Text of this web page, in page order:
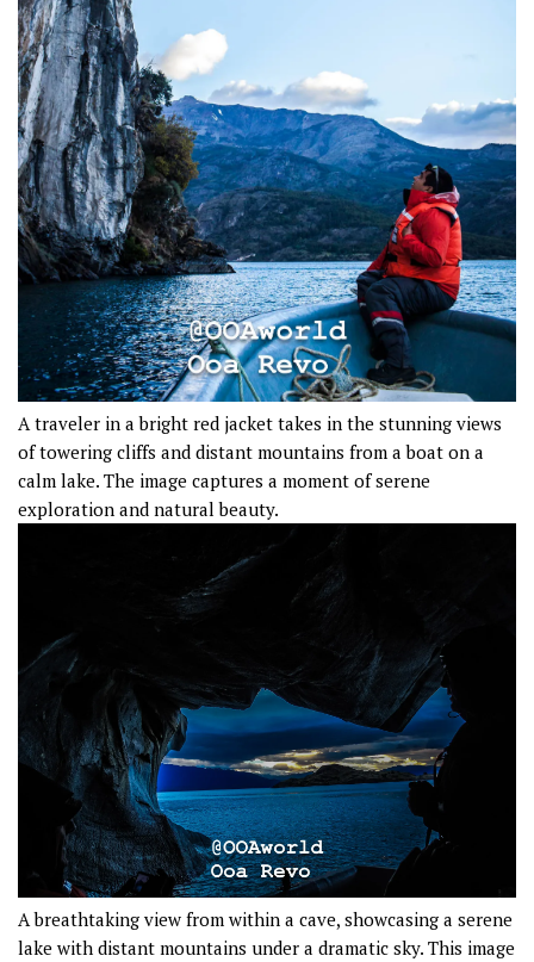
A traveler in a bright red jacket takes in the stunning views
of towering cliffs and distant mountains from a boat on a
calm lake. The image captures a moment of serene
exploration and natural beauty.
A breathtaking view from within a cave, showcasing a serene
lake with distant mountains under a dramatic sky. This image